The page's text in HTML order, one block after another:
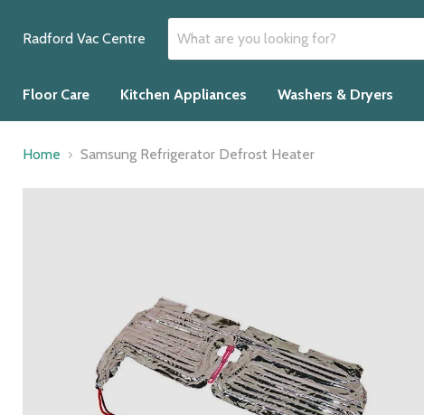
Radford Vac Centre
Floor Care
Kitchen Appliances Washers & Dryers
Home Samsung Refrigerator Defrost Heater